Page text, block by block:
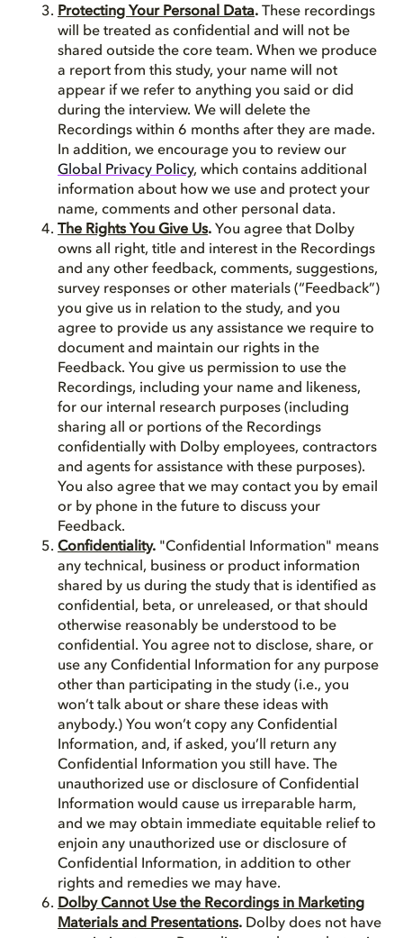
Protecting Your Personal Data. These recordings
will be treated as confidential and will not be
shared outside the core team. When we produce
a report from this study, your name will not
appear if we refer to anything you said or did
during the interview. We will delete the
Recordings within 6 months after they are made.
In addition, we encourage you to review our
Global Privacy Policy, which contains additional
information about how we use and protect your
name, comments and other personal data.
The Rights You Give Us. You agree that Dolby
owns all right, title and interest in the Recordings
and any other feedback, comments, suggestions,
survey responses or other materials (“Feedback”)
you give us in relation to the study, and you
agree to provide us any assistance we require to
document and maintain our rights in the
Feedback. You give us permission to use the
Recordings, including your name and likeness,
for our internal research purposes (including
sharing all or portions of the Recordings
confidentially with Dolby employees, contractors
and agents for assistance with these purposes).
You also agree that we may contact you by email
or by phone in the future to discuss your
Feedback.
Confidentiality. "Confidential Information" means
any technical, business or product information
shared by us during the study that is identified as
confidential, beta, or unreleased, or that should
otherwise reasonably be understood to be
confidential. You agree not to disclose, share, or
use any Confidential Information for any purpose
other than participating in the study (i.e., you
won’t talk about or share these ideas with
anybody.) You won’t copy any Confidential
Information, and, if asked, you’ll return any
Confidential Information you still have. The
unauthorized use or disclosure of Confidential
Information would cause us irreparable harm,
and we may obtain immediate equitable relief to
enjoin any unauthorized use or disclosure of
Confidential Information, in addition to other
rights and remedies we may have.
Dolby Cannot Use the Recordings in Marketing
Materials and Presentations. Dolby does not have